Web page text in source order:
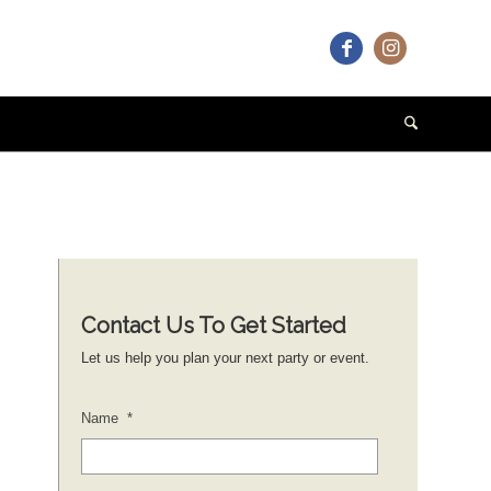
Contact Us To Get Started
Let us help you plan your next party or event.
Name *